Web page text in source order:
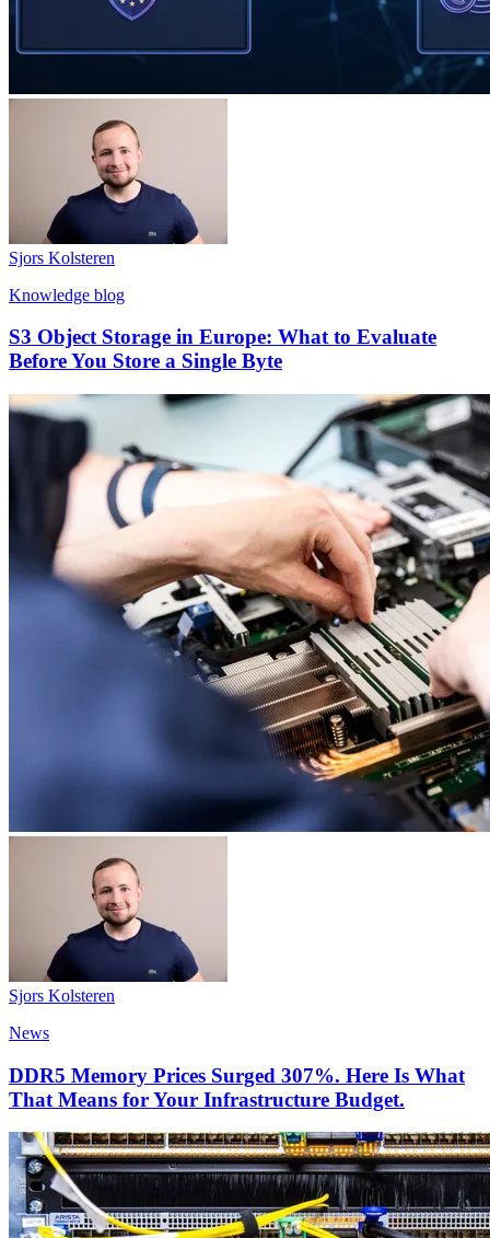
Sjors Kolsteren
Knowledge blog
S3 Object Storage in Europe: What to Evaluate
Before You Store a Single Byte
Sjors Kolsteren
News
DDR5 Memory Prices Surged 307%. Here Is What
That Means for Your Infrastructure Budget.